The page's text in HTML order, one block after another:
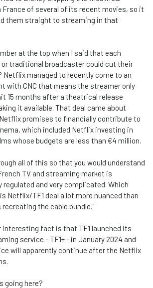
France of several of its recent movies, so it
them straight to streaming in that
at the top when I said that each
traditional broadcaster could cut their
Netflix managed to recently come to an
with CNC that means the streamer only
15 months after a theatrical release
it available. That deal came about
promises to financially contribute to
which included Netflix investing in
whose budgets are less than €4 million.
all of this so that you would understand
TV and streaming market is
regulated and very complicated. Which
Netflix/TF1 deal a lot more nuanced than
the cable bundle."
interesting fact is that TF1 launched its
service - TF1+ - in January 2024 and
will apparently continue after the Netflix
going here?